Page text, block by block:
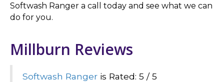
Softwash Ranger a call today and see what we can
do for you.
Millburn Reviews
Softwash Ranger is Rated: 5 / 5